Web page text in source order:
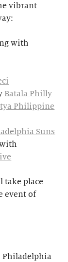
vibrant
with
Batala Philly
Philippine
Suns
take place
event of
Philadelphia